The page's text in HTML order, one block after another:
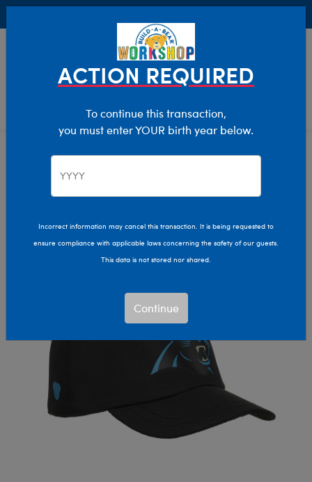
Characters & Collections
Pop Culture, Sports & More
ACTION REQUIRED
To continue this transaction,
you must enter YOUR birth year below.
Incorrect information may cancel this transaction. It is being requested to
ensure compliance with applicable laws concerning the safety of our guests.
This data is not stored nor shared.
Continue